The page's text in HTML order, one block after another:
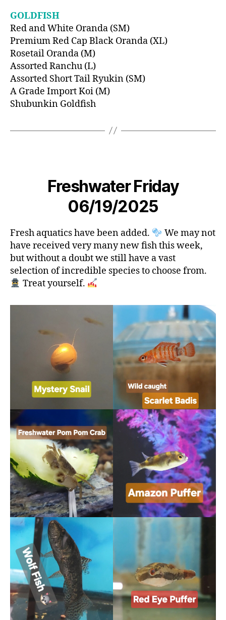
GOLDFISH
Red and White Oranda (SM)
Premium Red Cap Black Oranda (XL)
Rosetail Oranda (M)
Assorted Ranchu (L)
Assorted Short Tail Ryukin (SM)
A Grade Import Koi (M)
Shubunkin Goldfish
Freshwater Friday
06/19/2025
Fresh aquatics have been added.
We may not
have received very many new fish this week,
but without a doubt we still have a vast
selection of incredible species to choose from.
Treat yourself.